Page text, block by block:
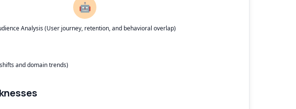
🤖
Analysis (User journey, retention, and behavioral overlap)
and domain trends)